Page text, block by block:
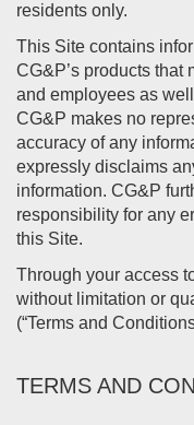
residents only.
This Site contains
CG&P’s products that
and employees as
CG&P makes no
accuracy of any
expressly disclaims
information. CG&P
responsibility for any
this Site.
Through your access
without limitation or
(“Terms and
TERMS AND